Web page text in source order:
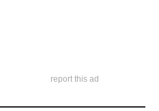
report this ad